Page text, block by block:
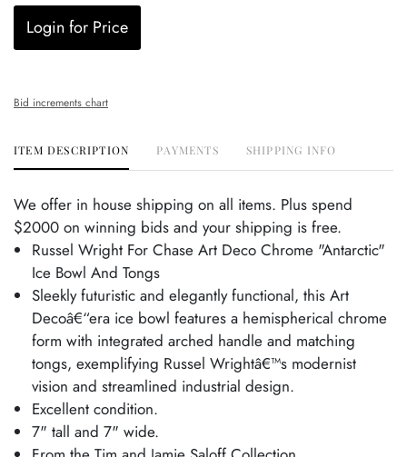
Login for Price
Bid increments chart
ITEM DESCRIPTION PAYMENTS SHIPPING INFO
We offer in house shipping on all items. Plus spend
$2000 on winning bids and your shipping is free.
Russel Wright For Chase Art Deco Chrome "Antarctic"
Ice Bowl And Tongs
Sleekly futuristic and elegantly functional, this Art
Decoâ€“era ice bowl features a hemispherical chrome
form with integrated arched handle and matching
tongs, exemplifying Russel Wrightâ€™s modernist
vision and streamlined industrial design.
Excellent condition.
7" tall and 7" wide.
From the Tim and Jamie Saloff Collection.